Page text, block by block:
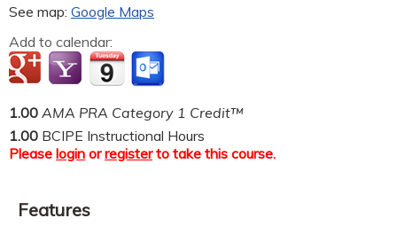
See map: Google Maps
Add to calendar:
1.00 AMA PRA Category 1 Credit™
1.00 BCIPE Instructional Hours
Please login orregisterto take this course.
Features